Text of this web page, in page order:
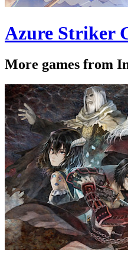
Azure Striker
More games from